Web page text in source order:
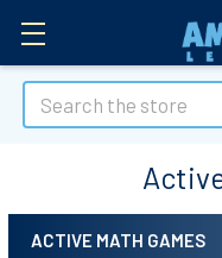
Search
ACTIVE MATH GAMES